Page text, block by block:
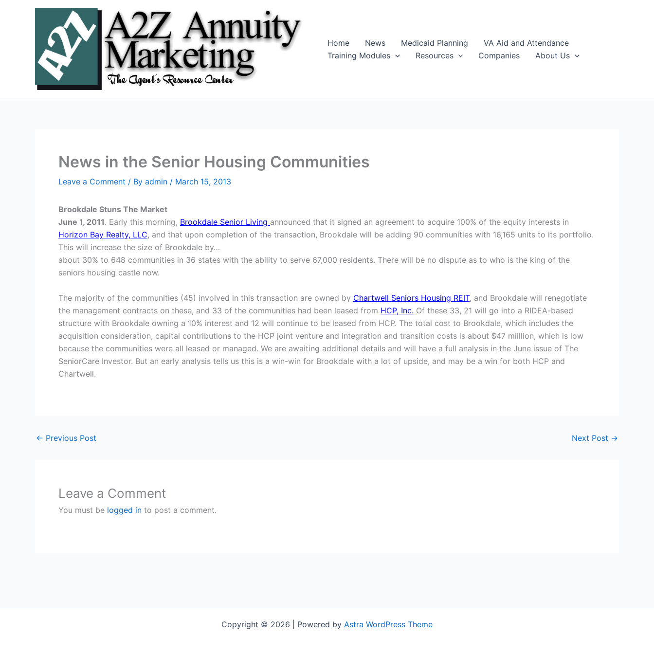
Home
News Medicaid Planning
VA Aid and Attendance
Training Modules
Resources Companies About Us
News in the Senior Housing Communities
Leave a Comment / By admin / March 15, 2013
Brookdale Stuns The Market
June 1, 2011. Early this morning, Brookdale Senior Living announced that it signed an agreement to acquire 100% of the equity interests in
Horizon Bay Realty, LLC, and that upon completion of the transaction, Brookdale will be adding 90 communities with 16,165 units to its portfolio.
This will increase the size of Brookdale by…
about 30% to 648 communities in 36 states with the ability to serve 67,000 residents. There will be no dispute as to who is the king of the
seniors housing castle now.
The majority of the communities (45) involved in this transaction are owned by Chartwell Seniors Housing REIT, and Brookdale will renegotiate
the management contracts on these, and 33 of the communities had been leased from HCP, Inc. Of these 33, 21 will go into a RIDEA-based
structure with Brookdale owning a 10% interest and 12 will continue to be leased from HCP. The total cost to Brookdale, which includes the
acquisition consideration, capital contributions to the HCP joint venture and integration and transition costs is about $47 miillion, which is low
because the communities were all leased or managed. We are awaiting additional details and will have a full analysis in the June issue of The
SeniorCare Investor. But an early analysis tells us this is a win-win for Brookdale with a lot of upside, and may be a win for both HCP and
Chartwell.
← Previous Post Next Post →
Leave a Comment
You must be logged in to post a comment.
Copyright © 2026 | Powered by Astra WordPress Theme